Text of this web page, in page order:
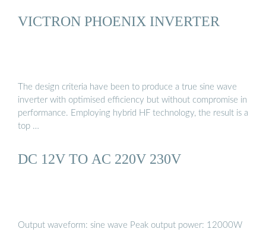
VICTRON PHOENIX INVERTER
The design criteria have been to produce a true sine wave
inverter with optimised efficiency but without compromise in
performance. Employing hybrid HF technology, the result is a
top …
DC 12V TO AC 220V 230V
Output waveform: sine wave Peak output power: 12000W